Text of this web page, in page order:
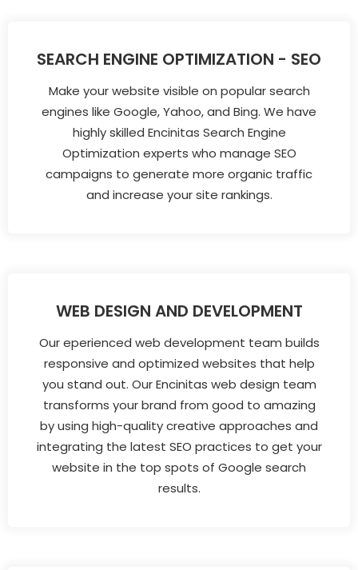
SEARCH ENGINE OPTIMIZATION - SEO
Make your website visible on popular search
engines like Google, Yahoo, and Bing. We have
highly skilled Encinitas Search Engine
Optimization experts who manage SEO
campaigns to generate more organic traffic
and increase your site rankings.
WEB DESIGN AND DEVELOPMENT
Our eperienced web development team builds
responsive and optimized websites that help
you stand out. Our Encinitas web design team
transforms your brand from good to amazing
by using high-quality creative approaches and
integrating the latest SEO practices to get your
website in the top spots of Google search
results.